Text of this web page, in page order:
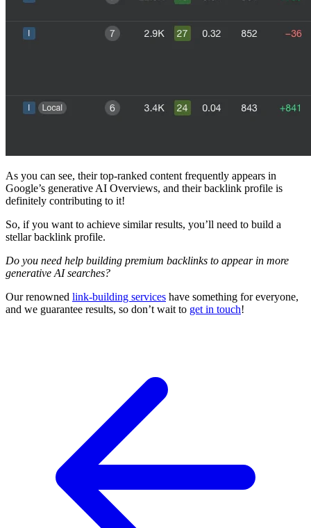
As you can see, their top-ranked content frequently appears in
Google’s generative AI Overviews, and their backlink profile is
definitely contributing to it!
So, if you want to achieve similar results, you’ll need to build a
stellar backlink profile.
Do you need help building premium backlinks to appear in more
generative AI searches?
Our renowned link-building services have something for everyone,
and we guarantee results, so don’t wait to get in touch!